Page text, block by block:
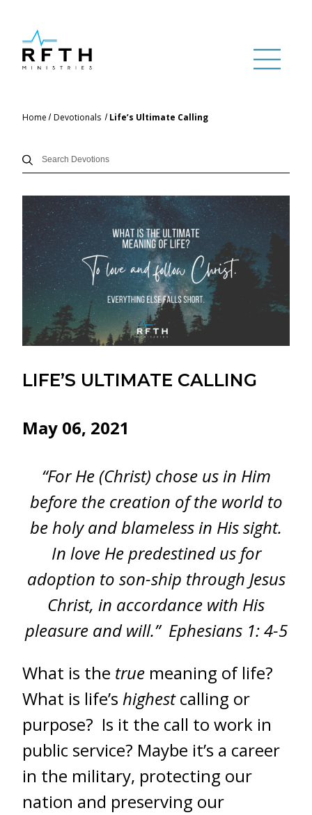
Home Devotionals Life’s Ultimate Calling
LIFE’S ULTIMATE CALLING
May 06, 2021
“For He (Christ) chose us in Him
before the creation of the world to
be holy and blameless in His sight.
In love He predestined us for
adoption to son-ship through Jesus
Christ, in accordance with His
pleasure and will.” Ephesians 1: 4-5
What is the true meaning of life?
What is life’s highestcalling or
purpose? Is it the call to work in
public service? Maybe it’s a career
in the military, protecting our
nation and preserving our